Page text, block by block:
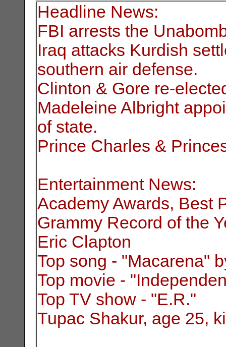
Headline News:
FBI arrests the
Iraq attacks Kurdish
southern air defense.
Clinton & Gore re-
Madeleine Albright
of state.
Prince Charles &
Entertainment News:
Academy Awards, Best
Grammy Record of the
Eric Clapton
Top song - "Macarena"
Top movie -
Top TV show - "E.R."
Tupac Shakur, age 25,